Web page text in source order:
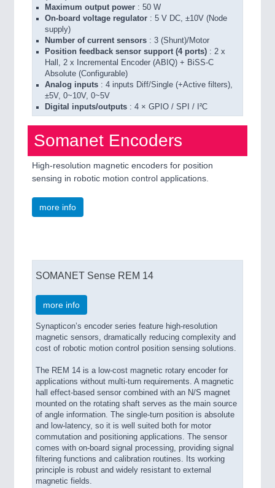
Maximum output power : 50 W
On-board voltage regulator : 5 V DC, ±10V (Node
supply)
Number of current sensors : 3 (Shunt)/Motor
Position feedback sensor support (4 ports) : 2 x
Hall, 2 x Incremental Encoder (ABIQ) + BiSS-C
Absolute (Configurable)
Analog inputs : 4 inputs Diff/Single (+Active filters),
±5V, 0~10V, 0~5V
Digital inputs/outputs : 4 × GPIO / SPI / I²C
Somanet Encoders
High-resolution magnetic encoders for position
sensing in robotic motion control applications.
more info
SOMANET Sense REM 14
more info
Synapticon’s encoder series feature high-resolution
magnetic sensors, dramatically reducing complexity and
cost of robotic motion control position sensing solutions.
The REM 14 is a low-cost magnetic rotary encoder for
applications without multi-turn requirements. A magnetic
hall effect-based sensor combined with an N/S magnet
mounted on the rotating shaft serves as the main source
of angle information. The single-turn position is absolute
and low-latency, so it is well suited both for motor
commutation and positioning applications. The sensor
comes with on-board signal processing, providing signal
filtering functions and calibration routines. Its working
principle is robust and widely resistant to external
magnetic fields.